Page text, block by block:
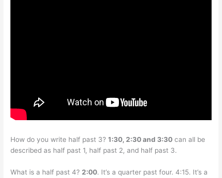
How do you write half past 3?1:30, 2:30 and 3:30 can all be
described as half past 1, half past 2, and half past 3.
What is a half past 4? 2:00. It’s a quarter past four. 4:15. It’s a